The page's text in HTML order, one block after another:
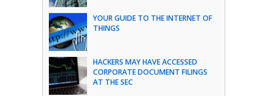
YOUR GUIDE TO THE INTERNET OF
THINGS
HACKERS MAY HAVE ACCESSED
CORPORATE DOCUMENT FILINGS
AT THE SEC